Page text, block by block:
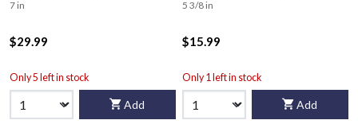
7 in
$29.99
Only 5 left in stock
Add
5 3/8 in
$15.99
Only 1 left in stock
Add